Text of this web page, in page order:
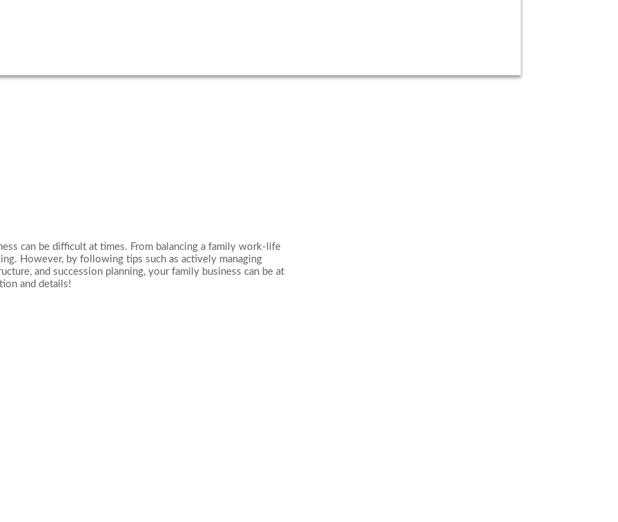
can be difficult at times. From balancing a family work-life
However, by following tips such as actively managing
and succession planning, your family business can be at
and details!